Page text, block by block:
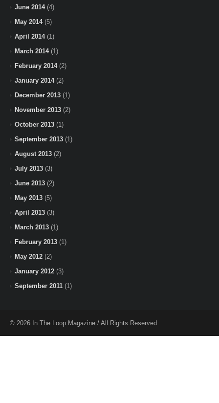
June 2014(4)
May 2014(5)
April 2014(1)
March 2014(1)
February 2014(2)
January 2014(2)
December 2013 (1)
November 2013 (2)
October 2013 (1)
September 2013 (1)
August 2013 (2)
July 2013 (3)
June 2013 (2)
May 2013 (5)
April 2013 (3)
March 2013 (1)
February 2013 (1)
May 2012 (2)
January 2012 (3)
September 2011 (1)
© 2026 In The Loop Magazine / All Rights Reserved.